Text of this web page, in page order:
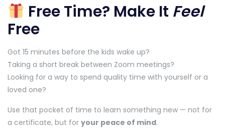
Free Time? Make It Feel
Free
Got 15 minutes before the kids wake up?
Taking a short break between Zoom meetings?
Looking for a way to spend quality time with yourself or a
loved one?
Use that pocket of time to learn something new — not for
a certificate, but for your peace of mind.